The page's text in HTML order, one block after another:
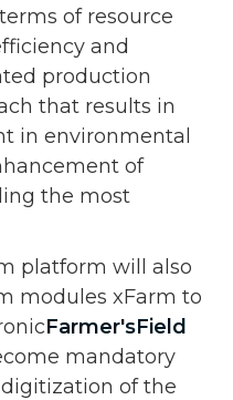
of resource
and
production
that results in
in environmental
of
the most
platform will also
modules xFarm to
Farmer'sField
mandatory
of the